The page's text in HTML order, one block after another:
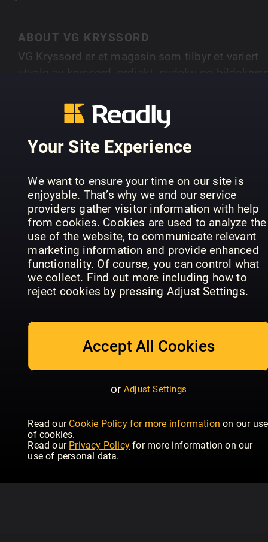
Your Site Experience
We want to ensure your time on our site is
enjoyable. That’s why we and our service
providers gather visitor information with help
from cookies. Cookies are used to analyze the
use of the website, to communicate relevant
marketing information and provide enhanced
functionality. Of course, you can control what
we collect. Find out more including how to
reject cookies by pressing Adjust Settings.
Accept All Cookies
or Adjust Settings
Read our Cookie Policy for more information on our use
of cookies.
Read our Privacy Policy for more information on our
use of personal data.
ABOUT VG KRYSSORD
VG Kryssord er et magasin som tilbyr et variert
fra enkle til mer avanserte oppgaver.
SHOW MORE
PREVIOUS ISSUES
15 14